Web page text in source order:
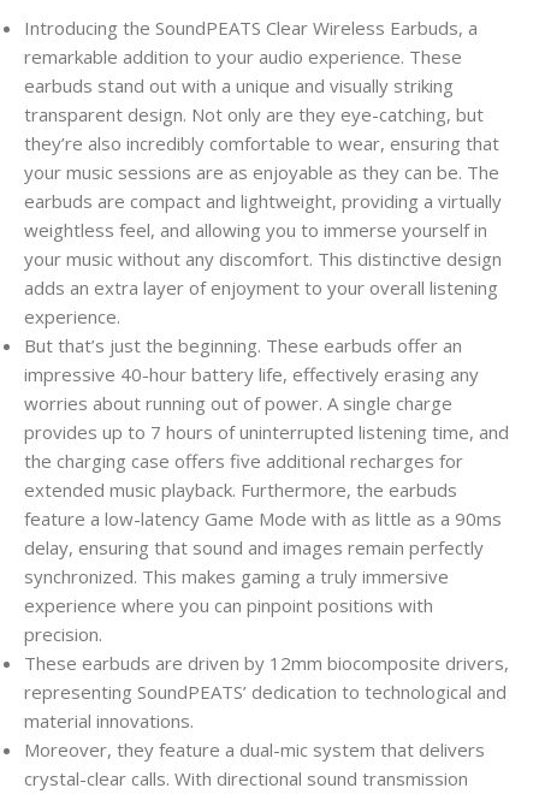
Introducing the SoundPEATS Clear Wireless Earbuds, a
remarkable addition to your audio experience. These
earbuds stand out with a unique and visually striking
transparent design. Not only are they eye-catching, but
they’re also incredibly comfortable to wear, ensuring that
your music sessions are as enjoyable as they can be. The
earbuds are compact and lightweight, providing a virtually
weightless feel, and allowing you to immerse yourself in
your music without any discomfort. This distinctive design
adds an extra layer of enjoyment to your overall listening
experience.
But that’s just the beginning. These earbuds offer an
impressive 40-hour battery life, effectively erasing any
worries about running out of power. A single charge
provides up to 7 hours of uninterrupted listening time, and
the charging case offers five additional recharges for
extended music playback. Furthermore, the earbuds
feature a low-latency Game Mode with as little as a 90ms
delay, ensuring that sound and images remain perfectly
synchronized. This makes gaming a truly immersive
experience where you can pinpoint positions with
precision.
These earbuds are driven by 12mm biocomposite drivers,
representing SoundPEATS’ dedication to technological and
material innovations.
Moreover, they feature a dual-mic system that delivers
crystal-clear calls. With directional sound transmission